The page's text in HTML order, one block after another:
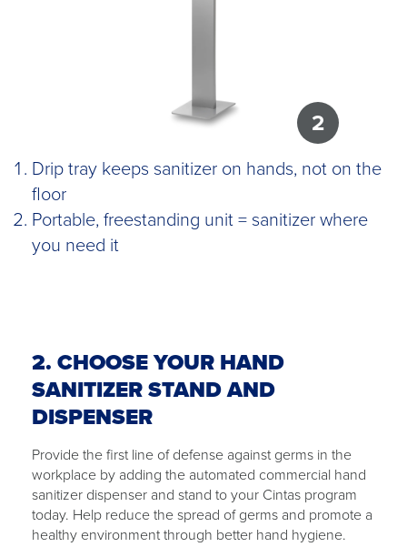
2
Drip tray keeps sanitizer on hands, not on the
floor
Portable, freestanding unit = sanitizer where
you need it
2. CHOOSE YOUR HAND
SANITIZER STAND AND
DISPENSER
Provide the first line of defense against germs in the
workplace by adding the automated commercial hand
sanitizer dispenser and stand to your Cintas program
today. Help reduce the spread of germs and promote a
healthy environment through better hand hygiene.